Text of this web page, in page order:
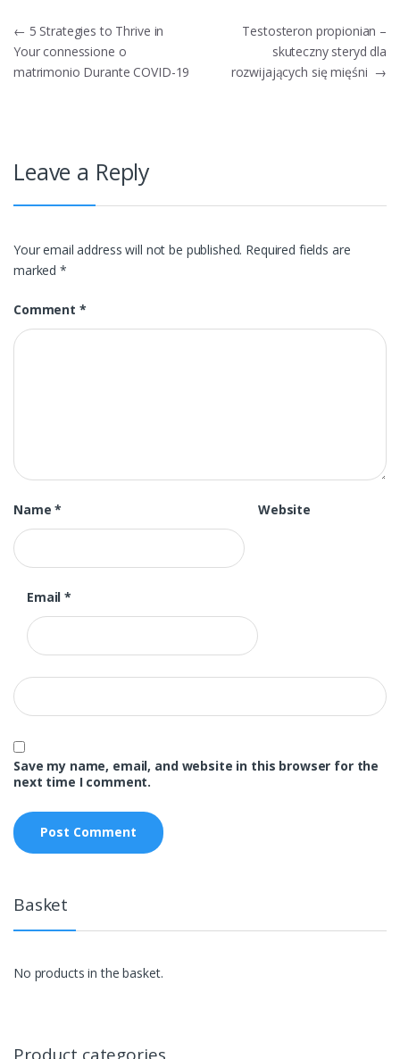
Post
navigation
← 5 Strategies to Thrive in
Your connessione o
matrimonio Durante COVID-19
Testosteron propionian –
skuteczny steryd dla
rozwijających się mięśni →
Leave a Reply
Your email address will not be published. Required fields are
marked*
Comment *
Name*
Email*
Website
Save my name, email, and website in this browser for the
next time I comment.
Basket
No products in the basket.